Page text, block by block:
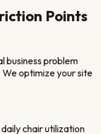
Points
business problem
optimize your site
chair utilization